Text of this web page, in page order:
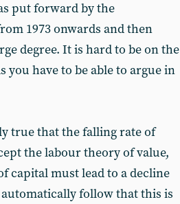
put forward by the
1973 onwards and then
degree. It is hard to be on the
have to be able to argue in
true that the falling rate of
the labour theory of value,
capital must lead to a decline
follow that this is